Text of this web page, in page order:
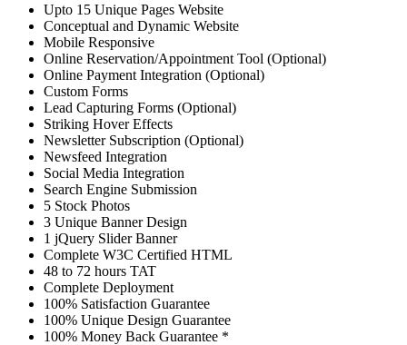
Upto 15 Unique Pages Website
Conceptual and Dynamic Website
Mobile Responsive
Online Reservation/Appointment Tool (Optional)
Online Payment Integration (Optional)
Custom Forms
Lead Capturing Forms (Optional)
Striking Hover Effects
Newsletter Subscription (Optional)
Newsfeed Integration
Social Media Integration
Search Engine Submission
5 Stock Photos
3 Unique Banner Design
1 jQuery Slider Banner
Complete W3C Certified HTML
48 to 72 hours TAT
Complete Deployment
100% Satisfaction Guarantee
100% Unique Design Guarantee
100% Money Back Guarantee *